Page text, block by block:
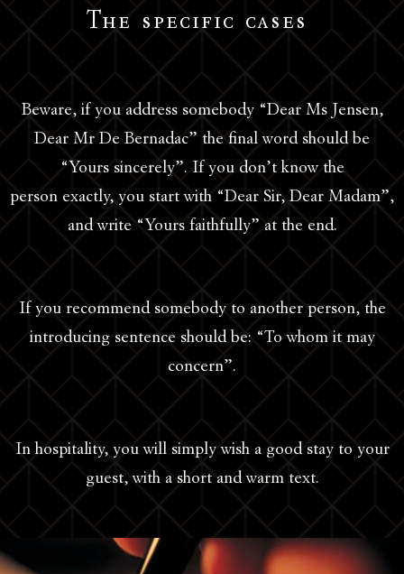
The specific cases
Beware, if you address somebody “Dear Ms Jensen,
Dear Mr De Bernadac” the final word should be
“Yours sincerely”. If you don’t know the
person exactly, you start with “Dear Sir, Dear Madam”,
and write “Yours faithfully” at the end.
If you recommend somebody to another person, the
introducing sentence should be: “To whom it may
concern”.
In hospitality, you will simply wish a good stay to your
guest, with a short and warm text.